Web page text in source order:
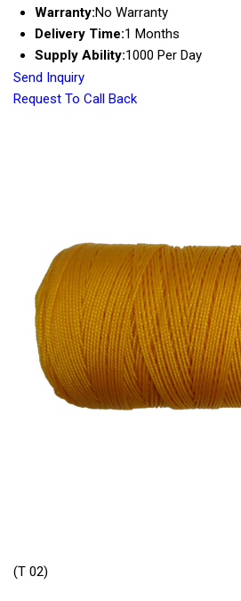
Warranty:No Warranty
Delivery Time:1 Months
Supply Ability:1000 Per Day
Send Inquiry
Request To Call Back
(T 02)